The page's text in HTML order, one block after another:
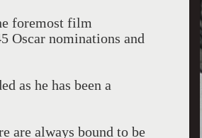
foremost film
Oscar nominations and
as he has been a
are always bound to be